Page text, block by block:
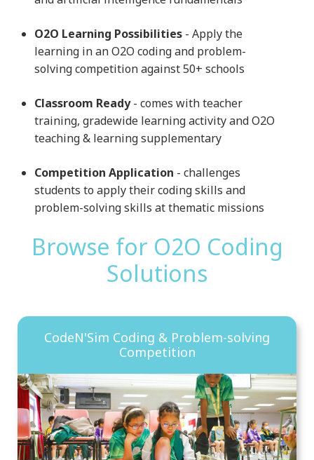
O2O Learning Possibilities - Apply the
learning in an O2O coding and problem-
solving competition against 50+ schools
Classroom Ready- comes with teacher
training, gradewide learning activity and O2O
teaching & learning supplementary
Competition Application - challenges
students to apply their coding skills and
problem-solving skills at thematic missions
Browse for O2O Coding
Solutions
CodeN'Sim Coding & Problem-solving
Competition